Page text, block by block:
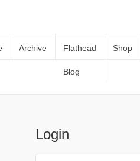
Archive Flathead
Blog
Shop
My Account
Login